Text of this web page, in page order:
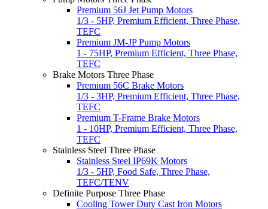
Premium 56J Jet Pump Motors
1/3 - 5HP, Premium Efficient, Three Phase,
TEFC
Premium JM-JP Pump Motors
1 - 75HP, Premium Efficient, Three Phase,
TEFC
Brake Motors Three Phase
Premium 56C Brake Motors
1/3 - 3HP, Premium Efficient, Three Phase,
TEFC
Premium T-Frame Brake Motors
1 - 10HP, Premium Efficient, Three Phase,
TEFC
Stainless Steel Three Phase
Stainless Steel IP69K Motors
1/3 - 5HP, Food Safe, Three Phase,
TEFC/TENV
Definite Purpose Three Phase
Cooling Tower Duty Cast Iron Motors